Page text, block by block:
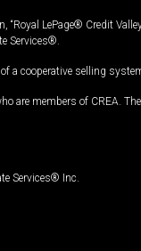
LePage® Credit
Services®.
a cooperative selling
are members of CREA.
Services® Inc.